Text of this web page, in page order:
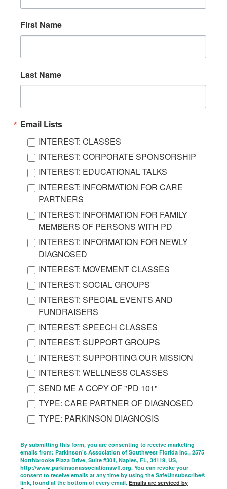
First Name
Last Name
Email Lists
INTEREST: CLASSES
INTEREST: CORPORATE SPONSORSHIP
INTEREST: EDUCATIONAL TALKS
INTEREST: INFORMATION FOR CARE
PARTNERS
INTEREST: INFORMATION FOR FAMILY
MEMBERS OF PERSONS WITH PD
INTEREST: INFORMATION FOR NEWLY
DIAGNOSED
INTEREST: MOVEMENT CLASSES
INTEREST: SOCIAL GROUPS
INTEREST: SPECIAL EVENTS AND
FUNDRAISERS
INTEREST: SPEECH CLASSES
INTEREST: SUPPORT GROUPS
INTEREST: SUPPORTING OUR MISSION
INTEREST: WELLNESS CLASSES
SEND ME A COPY OF "PD 101"
TYPE: CARE PARTNER OF DIAGNOSED
TYPE: PARKINSON DIAGNOSIS
By submitting this form, you are consenting to receive marketing
emails from: Parkinson's Association of Southwest Florida Inc., 2575
Northbrooke Plaza Drive, Suite #301, Naples, FL, 34119, US,
http://www.parkinsonassociationswfl.org. You can revoke your
consent to receive emails at any time by using the SafeUnsubscribe®
link, found at the bottom of every email.Emails are serviced by